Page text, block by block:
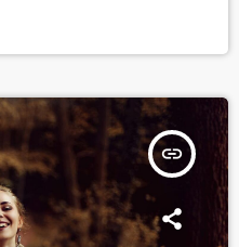
insert_link